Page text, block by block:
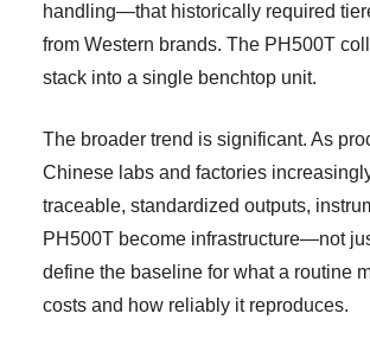
handling—that historically required
from Western brands. The PH500T
stack into a single benchtop unit.
The broader trend is significant. As
Chinese labs and factories
traceable, standardized outputs,
PH500T become infrastructure—not
define the baseline for what a routine
costs and how reliably it reproduces.